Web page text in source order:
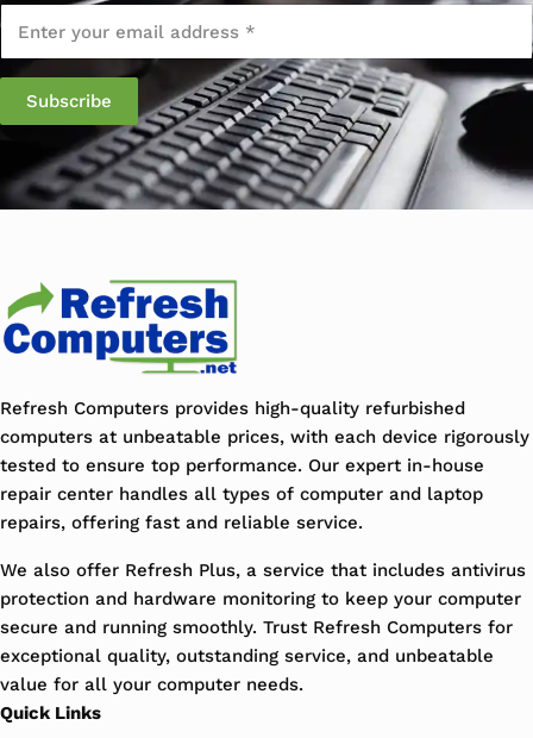
Email
Refresh Computers provides high-quality refurbished
computers at unbeatable prices, with each device rigorously
tested to ensure top performance. Our expert in-house
repair center handles all types of computer and laptop
repairs, offering fast and reliable service.
We also offer Refresh Plus, a service that includes antivirus
protection and hardware monitoring to keep your computer
secure and running smoothly. Trust Refresh Computers for
exceptional quality, outstanding service, and unbeatable
value for all your computer needs.
Quick Links